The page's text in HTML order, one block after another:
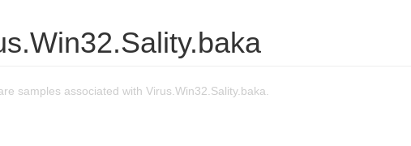
samples associated with Virus.Win32.Sality.baka.